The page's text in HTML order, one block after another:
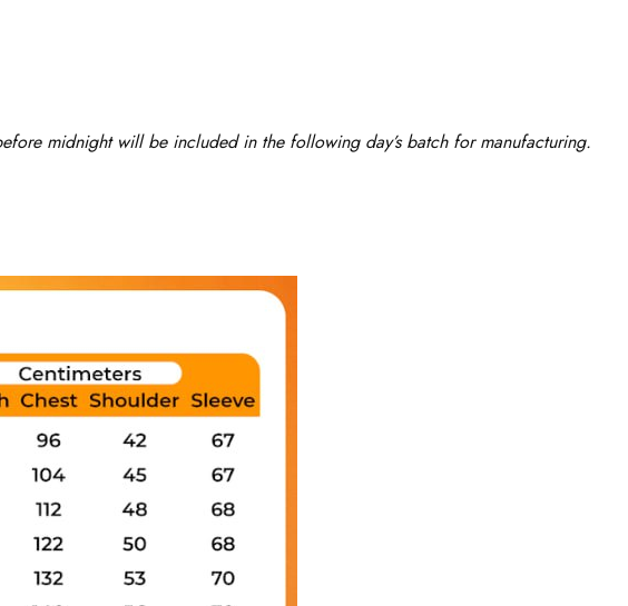
midnight will be included in the following day’s batch for manufacturing.